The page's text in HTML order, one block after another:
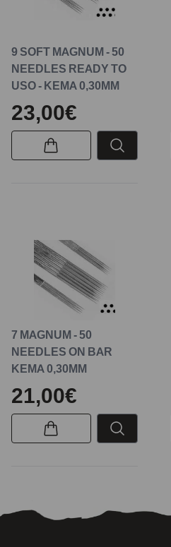
9 SOFT MAGNUM - 50
NEEDLES READY TO
USO - KEMA 0,30MM
23,00€
7 MAGNUM - 50
NEEDLES ON BAR
KEMA 0,30MM
21,00€